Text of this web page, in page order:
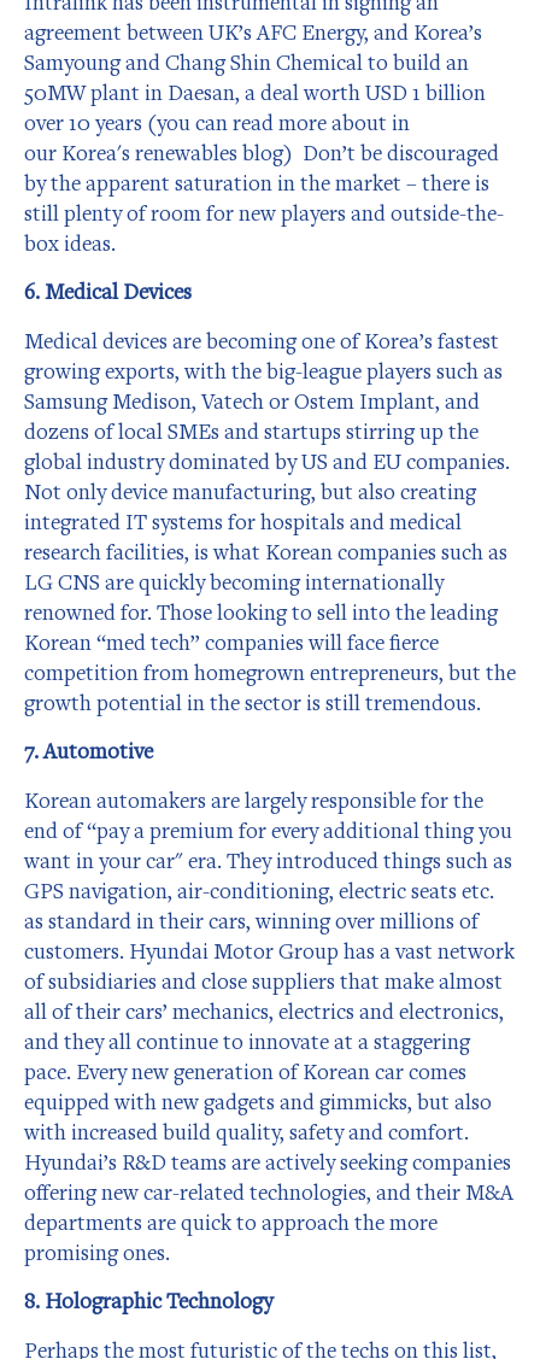
agreement between UK’s AFC Energy, and Korea’s
Samyoung and Chang Shin Chemical to build an
50MW plant in Daesan, a deal worth USD 1 billion
over 10 years (you can read more about in
our Korea's renewables blog) Don’t be discouraged
by the apparent saturation in the market – there is
still plenty of room for new players and outside-the-
box ideas.
6. Medical Devices
Medical devices are becoming one of Korea’s fastest
growing exports, with the big-league players such as
Samsung Medison, Vatech or Ostem Implant, and
dozens of local SMEs and startups stirring up the
global industry dominated by US and EU companies.
Not only device manufacturing, but also creating
integrated IT systems for hospitals and medical
research facilities, is what Korean companies such as
LG CNS are quickly becoming internationally
renowned for. Those looking to sell into the leading
Korean “med tech” companies will face fierce
competition from homegrown entrepreneurs, but the
growth potential in the sector is still tremendous.
7. Automotive
Korean automakers are largely responsible for the
end of “pay a premium for every additional thing you
want in your car" era. They introduced things such as
GPS navigation, air-conditioning, electric seats etc.
as standard in their cars, winning over millions of
customers. Hyundai Motor Group has a vast network
of subsidiaries and close suppliers that make almost
all of their cars’ mechanics, electrics and electronics,
and they all continue to innovate at a staggering
pace. Every new generation of Korean car comes
equipped with new gadgets and gimmicks, but also
with increased build quality, safety and comfort.
Hyundai’s R&D teams are actively seeking companies
offering new car-related technologies, and their M&A
departments are quick to approach the more
promising ones.
8. Holographic Technology
Perhaps the most futuristic of the techs on this list,